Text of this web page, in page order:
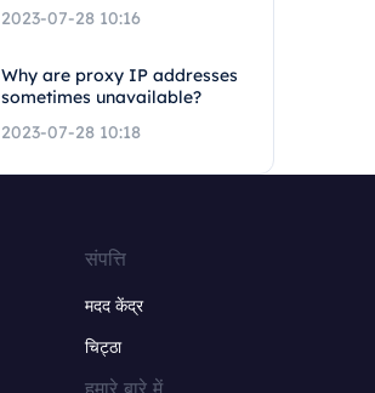
2023-07-28 10:16
Why are proxy IP addresses
sometimes unavailable?
2023-07-28 10:18
संपत्ति
मदद केंद्र
चिट्ठा
हमारे बारे में